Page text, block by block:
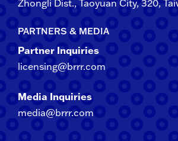
Zhongli​ Dist., Taoyuan City, 3​20​,
PARTNERS & MEDIA
Partner Inquiries
licensing@brrr.com
Media Inquiries
media@brrr.com